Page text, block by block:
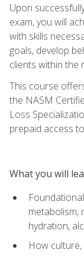
Upon
exam, you will
with skills
goals, develop
clients within the
This course
the NASM
Loss
prepaid access
What you will
metabolism,
hydration,
How